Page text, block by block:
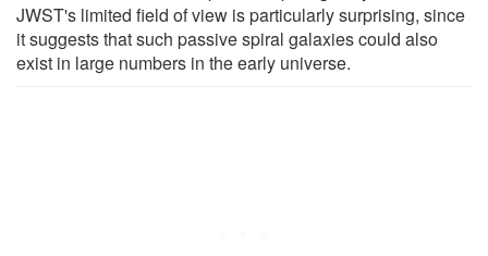
JWST's limited field of view is particularly surprising, since
it suggests that such passive spiral galaxies could also
exist in large numbers in the early universe.